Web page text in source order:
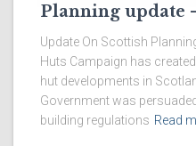
Planning update
Update On Scottish
Huts Campaign has
hut developments in
Government was
building regulations Read